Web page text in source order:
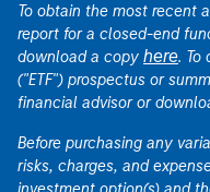
To obtain the most recent
report for a closed-end
download a copy here. To
("ETF") prospectus or
financial advisor or
Before purchasing any
risks, charges, and